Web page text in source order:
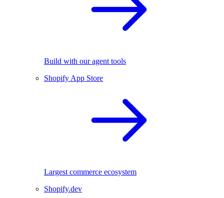
Build with our agent tools
Shopify App Store
Largest commerce ecosystem
Shopify.dev